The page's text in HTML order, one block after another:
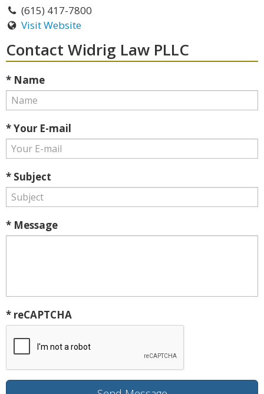
(615) 417-7800
Visit Website
Contact Widrig Law PLLC
* Name
* Your E-mail
* Subject
* Message
* reCAPTCHA